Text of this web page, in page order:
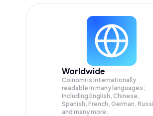
Worldwide
Coinomi is internationally
readable in many languages;
Including English, Chinese,
Spanish, French, German,
and many more.